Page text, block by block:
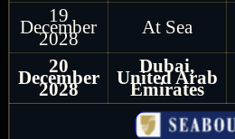
19
December
2028
At Sea
20
December
2028
Dubai,
United Arab
Emirates